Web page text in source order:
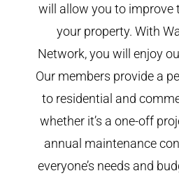
will allow you to improve
your property. With
Network, you will enjoy
Our members provide a
to residential and
whether it’s a one-off
annual maintenance
everyone’s needs and